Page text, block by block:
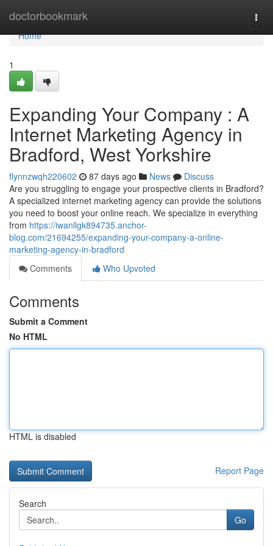
doctorbookmark
Home
Home
1
Expanding Your Company : A
Internet Marketing Agency in
Bradford, West Yorkshire
flynnzwqh220602 87 days ago News
Discuss
Are you struggling to engage your prospective clients in Bradford?
A specialized internet marketing agency can provide the solutions
you need to boost your online reach. We specialize in everything
from https://iwanllgk894735.anchor-
blog.com/21694255/expanding-your-company-a-online-
marketing-agency-in-bradford
Comments
Who Upvoted
Comments
Submit a Comment
No HTML
HTML is disabled
Report Page
Search
Go